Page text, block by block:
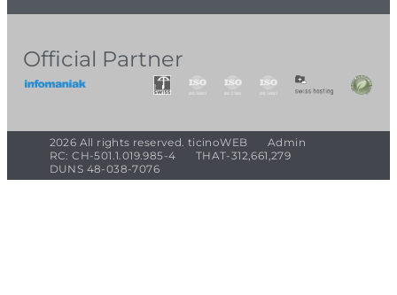
Official Partner
2026 All rights reserved. ticinoWEB
Admin
RC: CH-501.1.019.985-4
THAT-312,661,279
DUNS 48-038-7076